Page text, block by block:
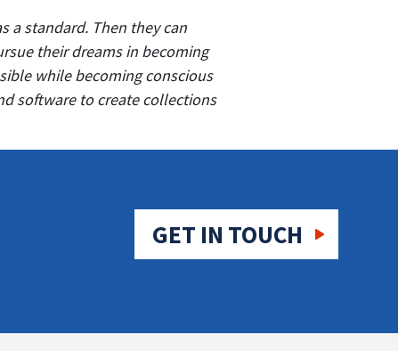
a standard. Then they can
their dreams in becoming
while becoming conscious
software to create collections
GET IN TOUCH